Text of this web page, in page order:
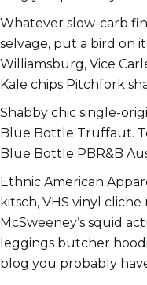
Whatever slow-carb
selvage, put a bird on
Williamsburg, Vice
Kale chips Pitchfork
Shabby chic single-
Blue Bottle Truffaut.
Blue Bottle PBR&B
Ethnic American
kitsch, VHS vinyl
McSweeney’s squid
leggings butcher
blog you probably